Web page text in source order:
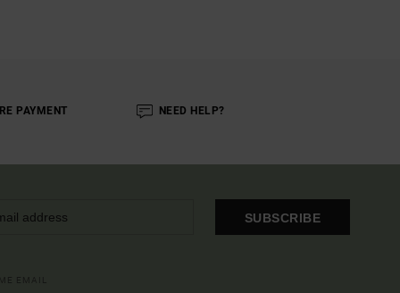
PAYMENT NEED HELP?
SUBSCRIBE